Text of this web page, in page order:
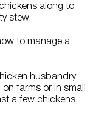
along to
stew.
to manage a
husbandry
farms or in small
a few chickens.